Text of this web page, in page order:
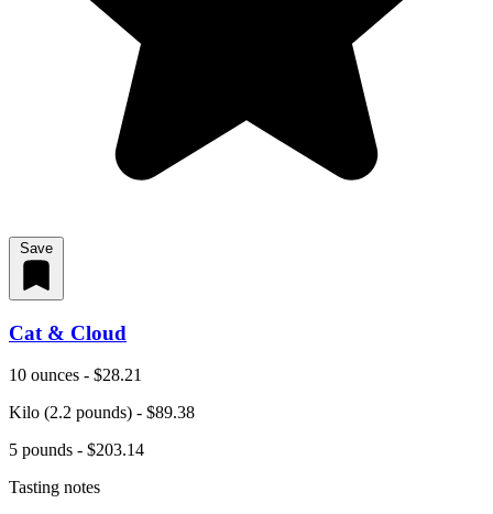
Save
Cat & Cloud
10 ounces - $28.21
Kilo (2.2 pounds) - $89.38
5 pounds - $203.14
Tasting notes